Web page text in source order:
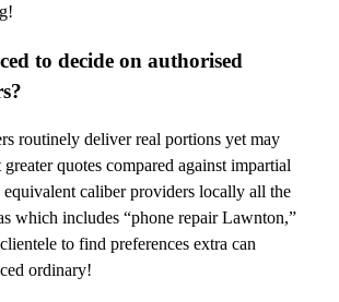
to decide on authorised
routinely deliver real portions yet may
quotes compared against impartial
caliber providers locally all the
which includes “phone repair Lawnton,”
to find preferences extra can
ordinary!